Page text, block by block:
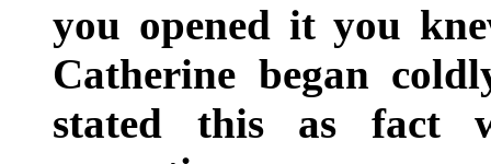
you opened it you
Catherine began
stated this as fact